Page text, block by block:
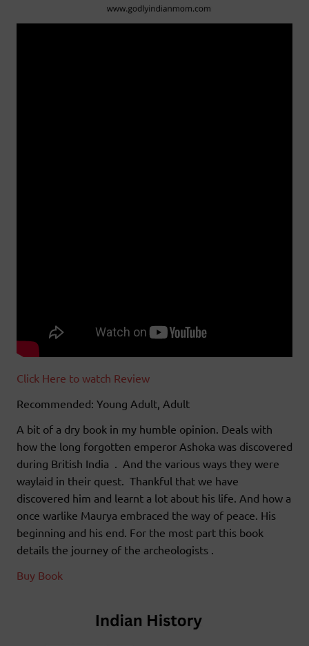
Click Here to watch Review
Recommended: Young Adult, Adult
A bit of a dry book in my humble opinion. Deals with
how the long forgotten emperor Ashoka was discovered
during British India . And the various ways they were
waylaid in their quest. Thankful that we have
discovered him and learnt a lot about his life. And how a
once warlike Maurya embraced the way of peace. His
beginning and his end. For the most part this book
details the journey of the archeologists .
Buy Book